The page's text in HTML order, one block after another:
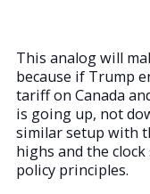
This analog will
because if Trump
tariff on Canada
is going up, not
similar setup with
highs and the
policy principles.